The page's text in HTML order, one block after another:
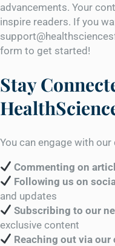
advancements. Your
inspire readers. If you
form to get started!
Stay
You can engage with
Commenting on
Following us on
and updates
Subscribing to our
exclusive content
Reaching out via